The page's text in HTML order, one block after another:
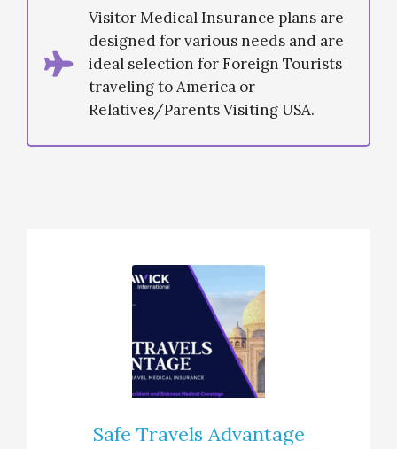
Visitor Medical Insurance plans are
designed for various needs and are
ideal selection for Foreign Tourists
traveling to America or
Relatives/Parents Visiting USA.
Safe Travels Advantage